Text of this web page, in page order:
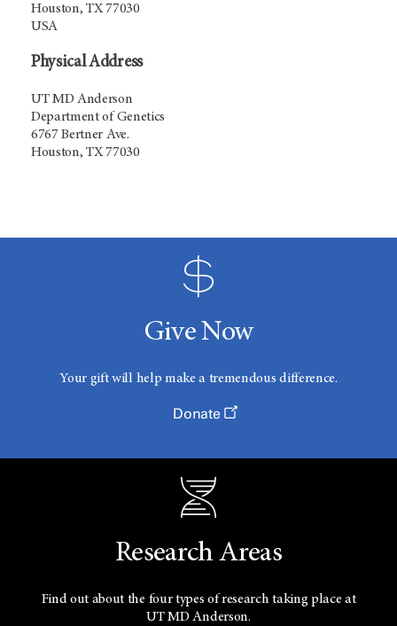
Houston, TX 77030
USA
Physical Address
UT MD Anderson
Department of Genetics
6767 Bertner Ave.
Houston, TX 77030
Give Now
Your gift will help make a tremendous difference.
Donate
Research Areas
Find out about the four types of research taking place at
UTMD Anderson.